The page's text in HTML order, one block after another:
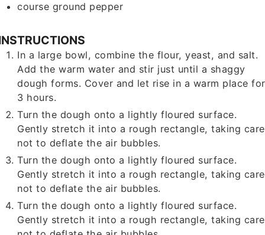
course ground pepper
In a large bowl, combine the flour, yeast, and salt.
Add the warm water and stir just until a shaggy
dough forms. Cover and let rise in a warm place for
3 hours.
Turn the dough onto a lightly floured surface.
Gently stretch it into a rough rectangle, taking care
not to deflate the air bubbles.
Turn the dough onto a lightly floured surface.
Gently stretch it into a rough rectangle, taking care
not to deflate the air bubbles.
Turn the dough onto a lightly floured surface.
Gently stretch it into a rough rectangle, taking care